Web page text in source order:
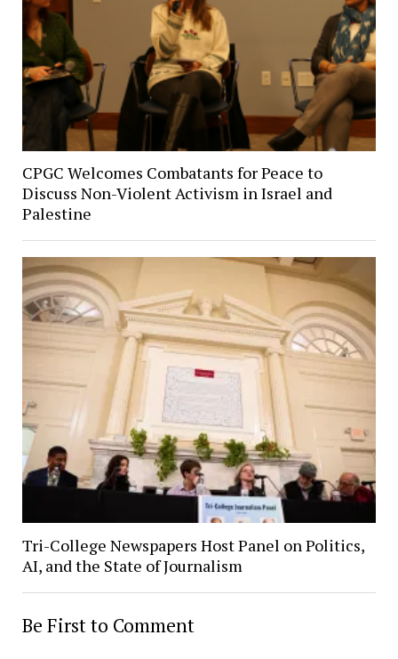
CPGC Welcomes Combatants for Peace to
Discuss Non-Violent Activism in Israel and
Palestine
Tri-College Newspapers Host Panel on Politics,
AI, and the State of Journalism
Be First to Comment